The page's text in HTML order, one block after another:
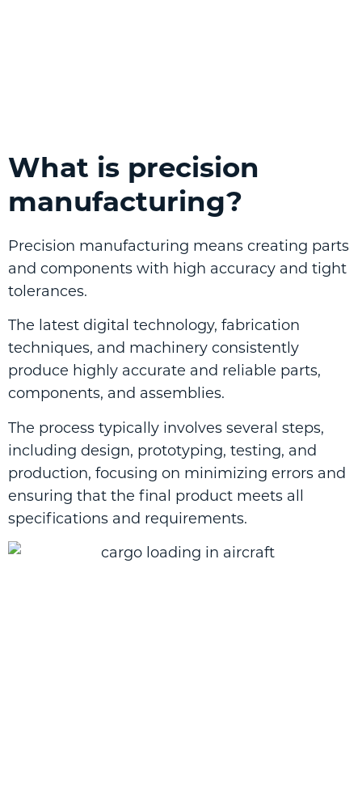
What is precision
manufacturing?
Precision manufacturing means creating parts
and components with high accuracy and tight
tolerances.
The latest digital technology, fabrication
techniques, and machinery consistently
produce highly accurate and reliable parts,
components, and assemblies.
The process typically involves several steps,
including design, prototyping, testing, and
production, focusing on minimizing errors and
ensuring that the final product meets all
specifications and requirements.